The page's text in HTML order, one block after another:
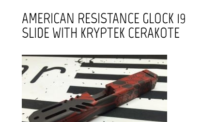
AMERICAN RESISTANCE GLOCK 19
SLIDE WITH KRYPTEK CERAKOTE